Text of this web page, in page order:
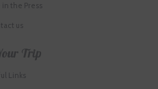
in the Press
us
Trip
Links